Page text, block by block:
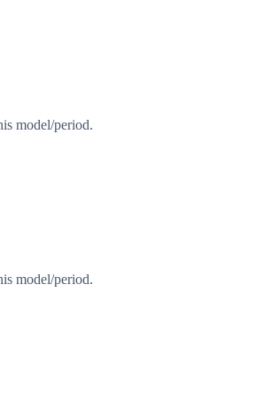
model/period.
model/period.